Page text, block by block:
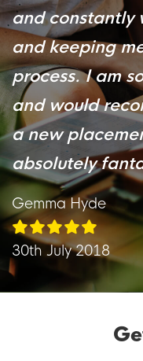
and constantly
and keeping
process. I am
and would
a new
absolutely
Gemma Hyde
30th July 2018